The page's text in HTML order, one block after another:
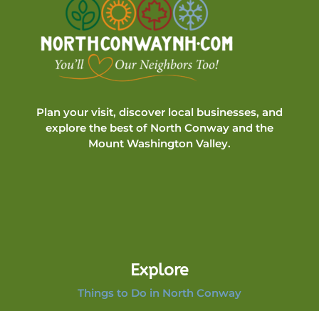
Plan your visit, discover local businesses, and
explore the best of North Conway and the
Mount Washington Valley.
Explore
Things to Do in North Conway